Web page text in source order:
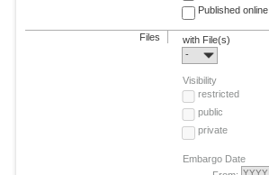
Published online
Files
with File(s)
-
Visibility
restricted
public
private
Embargo Date